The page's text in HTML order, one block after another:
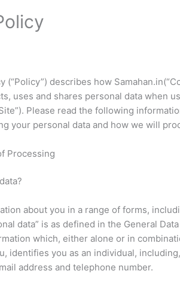
describes how
uses and shares personal data when
Please read the following
your personal data and how we will
Processing
about you in a range of forms,
data” is as defined in the General
which, either alone or in
identifies you as an individual,
address and telephone number.